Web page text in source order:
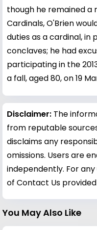
though he remained a
Cardinals, O'Brien
duties as a cardinal,
conclaves; he had
participating in the
a fall, aged 80, on 19
Disclaimer: The
from reputable
disclaims any
omissions. Users are
independently. For
of Contact Us
You May Also Like